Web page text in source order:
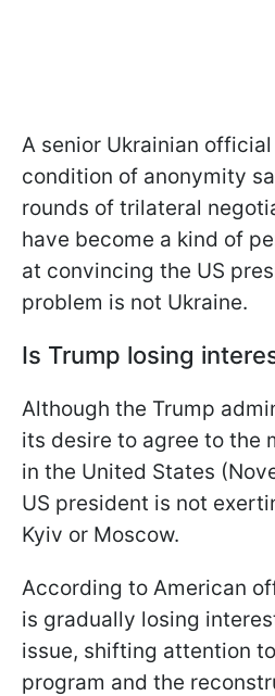
A senior Ukrainian
condition of anonymity
rounds of trilateral
have become a kind of
at convincing the US
problem is not Ukraine.
Is Trump losing
Although the Trump
its desire to agree to the
in the United States
US president is not
Kyiv or Moscow.
According to American
is gradually losing
issue, shifting attention
program and the